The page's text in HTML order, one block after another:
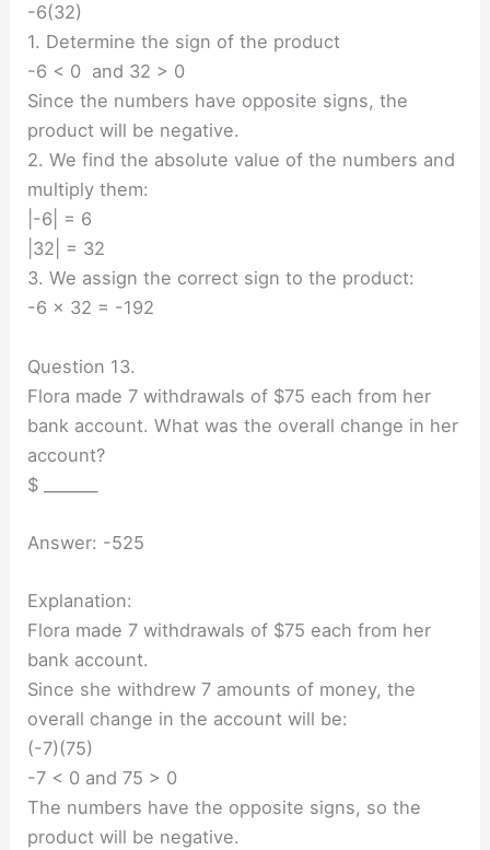
-6(32)
1. Determine the sign of the product
-6 < 0 and 32 > 0
Since the numbers have opposite signs, the
product will be negative.
2. We find the absolute value of the numbers and
multiply them:
|-6| = 6
|32| = 32
3. We assign the correct sign to the product:
-6 × 32 = -192
Question 13.
Flora made 7 withdrawals of $75 each from her
bank account. What was the overall change in her
account?
$ _______
Answer: -525
Explanation:
Flora made 7 withdrawals of $75 each from her
bank account.
Since she withdrew 7 amounts of money, the
overall change in the account will be:
(-7)(75)
-7 < 0 and 75 > 0
The numbers have the opposite signs, so the
product will be negative.